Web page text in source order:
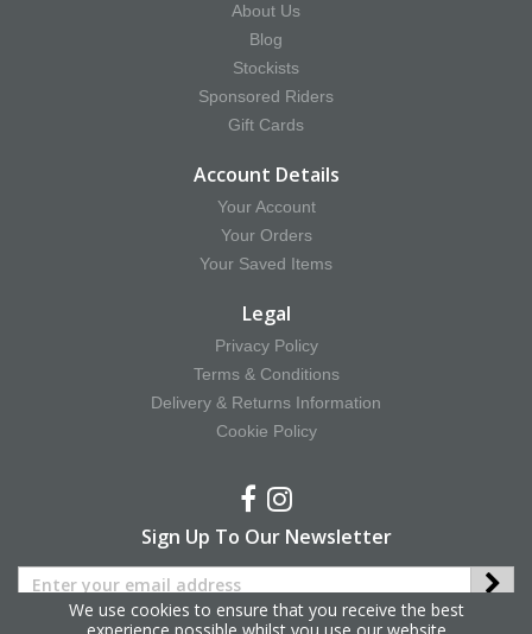
About Us
Blog
Stockists
Sponsored Riders
Gift Cards
Account Details
Your Account
Your Orders
Your Saved Items
Legal
Privacy Policy
Terms & Conditions
Delivery & Returns Information
Cookie Policy
Sign Up To Our Newsletter
We use cookies to ensure that you receive the best